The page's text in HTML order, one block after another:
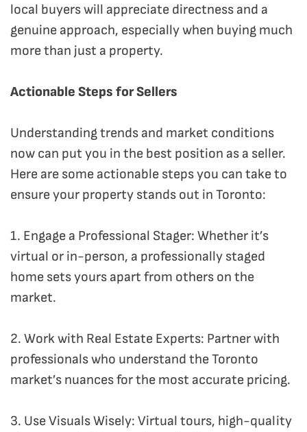
local buyers will appreciate directness and a
genuine approach, especially when buying much
more than just a property.
Actionable Steps for Sellers
Understanding trends and market conditions
now can put you in the best position as a seller.
Here are some actionable steps you can take to
ensure your property stands out in Toronto:
1. Engage a Professional Stager: Whether it’s
virtual or in-person, a professionally staged
home sets yours apart from others on the
market.
2. Work with Real Estate Experts: Partner with
professionals who understand the Toronto
market’s nuances for the most accurate pricing.
3. Use Visuals Wisely: Virtual tours, high-quality